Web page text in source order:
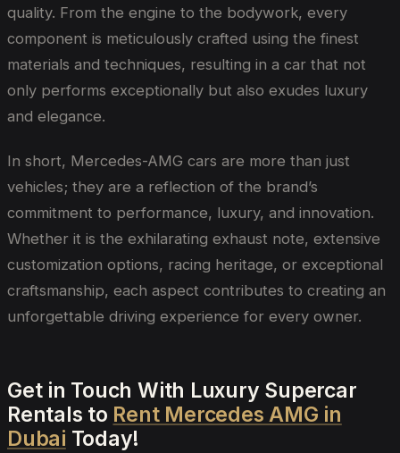
quality. From the engine to the bodywork, every
component is meticulously crafted using the finest
materials and techniques, resulting in a car that not
only performs exceptionally but also exudes luxury
and elegance.
In short, Mercedes-AMG cars are more than just
vehicles; they are a reflection of the brand’s
commitment to performance, luxury, and innovation.
Whether it is the exhilarating exhaust note, extensive
customization options, racing heritage, or exceptional
craftsmanship, each aspect contributes to creating an
unforgettable driving experience for every owner.
Get in Touch With Luxury Supercar
Rentals to Rent Mercedes AMG in
Dubai Today!